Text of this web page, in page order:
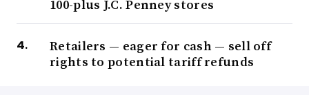
100-plus J.C. Penney stores
Retailers — eager for cash — sell off
rights to potential tariff refunds